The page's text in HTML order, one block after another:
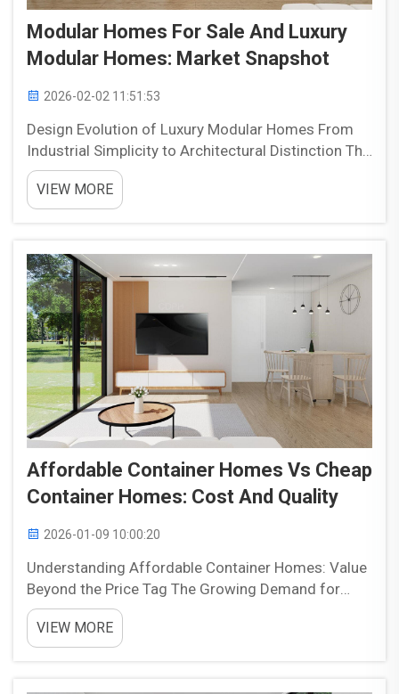
Modular Homes For Sale And Luxury
Modular Homes: Market Snapshot
2026-02-02 11:51:53
Design Evolution of Luxury Modular Homes From
Industrial Simplicity to Architectural Distinction The
luxury modular construction industry has changed
dramatically over time, moving away from those
basic industrial looking boxes to something much
VIEW MORE
Affordable Container Homes Vs Cheap
Container Homes: Cost And Quality
2026-01-09 10:00:20
Understanding Affordable Container Homes: Value
Beyond the Price Tag The Growing Demand for
High-Performance, Budget-Friendly Housing We're
seeing a real boom in container homes that don't
break the bank, and it's part of something bigger
VIEW MORE